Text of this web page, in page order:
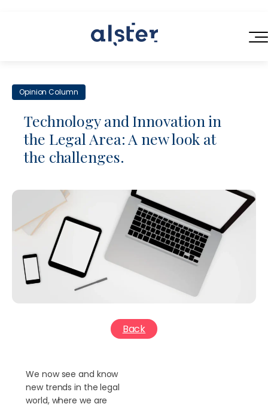
Next-Generation Legal Services
Legal Operations Consulting
Efficient Contracting
Flexible Legal Talent
ABOUT US
BLOG
Opinion Column
Technology and Innovation in
the Legal Area: A new look at
the challenges.
Back
We now see and know
new trends in the legal
world, where we are